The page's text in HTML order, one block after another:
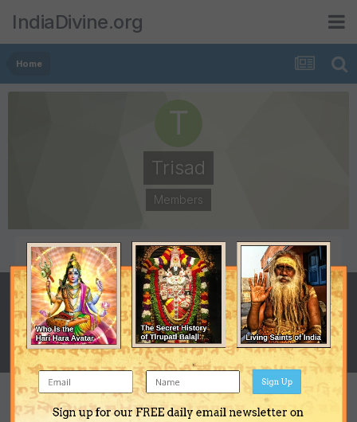
IndiaDivine.org
Home
Trisad
Members
POSTS
1
JOINED
June 19, 2011
LAST VISITED
June 30, 2011
REPUTATION
Sign up for our FREE daily email newsletter on
Sign Up